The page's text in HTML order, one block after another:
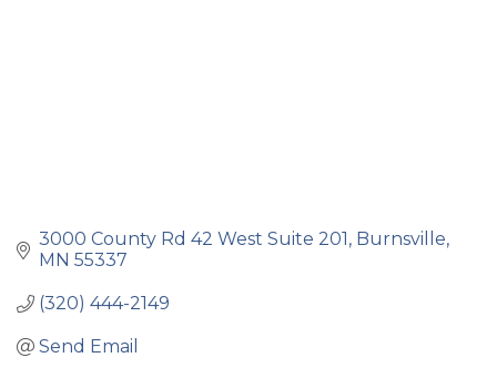
3000 County Rd 42 West Suite 201
Burnsville
MN 55337
(320) 444-2149
Send Email